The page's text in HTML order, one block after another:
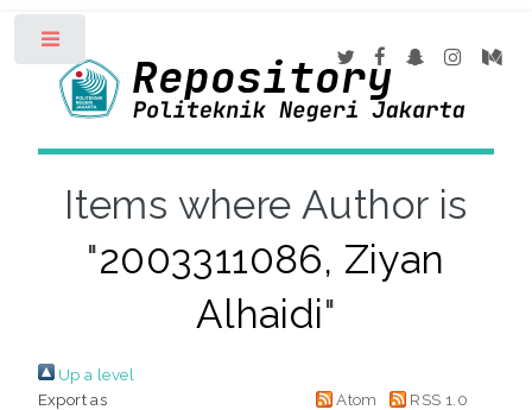
Items where Author is
"2003311086, Ziyan
Alhaidi"
Up a level
Export as
Atom
RSS 1.0